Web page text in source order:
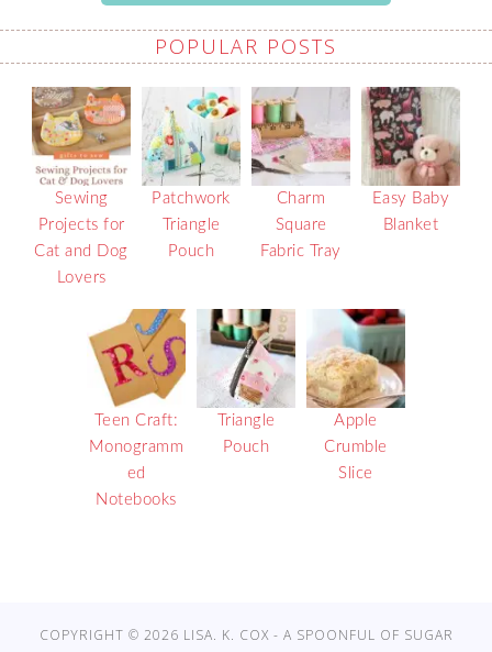
POPULAR POSTS
Sewing
Projects for
Cat and Dog
Lovers
Patchwork
Triangle
Pouch
Charm
Square
Fabric Tray
Easy Baby
Blanket
Teen Craft:
Monogramm
ed
Notebooks
Triangle
Pouch
Apple
Crumble
Slice
COPYRIGHT © 2026 LISA. K. COX - A SPOONFUL OF SUGAR